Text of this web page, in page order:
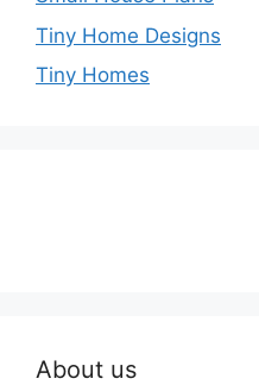
Tiny Home Designs
Tiny Homes
About us